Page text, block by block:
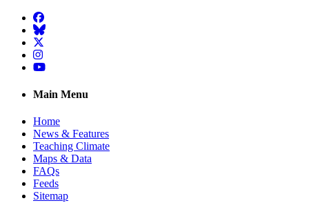
Facebook
BlueSky
Twitter
Instagram
YouTube
Main Menu
Home
News & Features
Teaching Climate
Maps & Data
FAQs
Feeds
Sitemap